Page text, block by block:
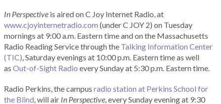
In Perspective is aired on C Joy Internet Radio, at
www.cjoyinternetradio.com (under C JOY 2) on Tuesday
mornings at 9:00 a.m. Eastern time and on the Massachusetts
Radio Reading Service through the Talking Information Center
(TIC), Saturday evenings at 10:00 p.m. Eastern time as well
as Out-of-Sight Radio every Sunday at 5:30 p.m. Eastern time.
Radio Perkins, the campus radio station at Perkins School for
the Blind, will air In Perspective, every Sunday evening at 9:30